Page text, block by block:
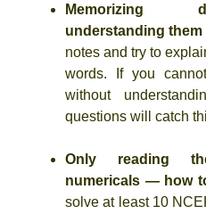
Memorizing
understanding
notes and try to
words. If you
without
questions will catch
Only reading
numericals — how
solve at least 10